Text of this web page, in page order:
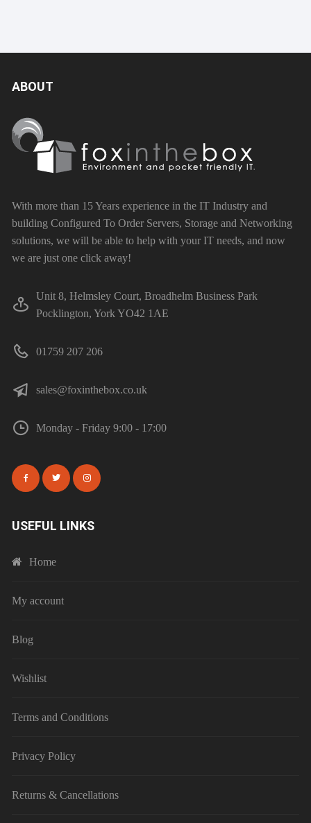
ABOUT
With more than 15 Years experience in the IT Industry and
building Configured To Order Servers, Storage and Networking
solutions, we will be able to help with your IT needs, and now
we are just one click away!
Unit 8, Helmsley Court, Broadhelm Business Park
Pocklington, York YO42 1AE
01759 207 206
sales@foxinthebox.co.uk
Monday - Friday 9:00 - 17:00
USEFUL LINKS
Home
My account
Blog
Wishlist
Terms and Conditions
Privacy Policy
Returns & Cancellations